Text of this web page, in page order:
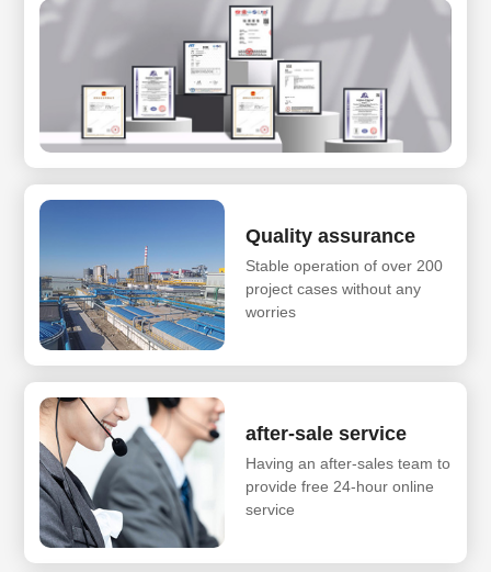
Quality assurance
Stable operation of over 200
project cases without any
worries
after-sale service
Having an after-sales team to
provide free 24-hour online
service